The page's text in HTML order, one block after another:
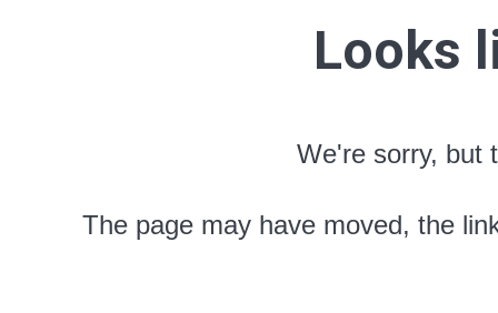
Looks
We're sorry, but
The page may have moved, the